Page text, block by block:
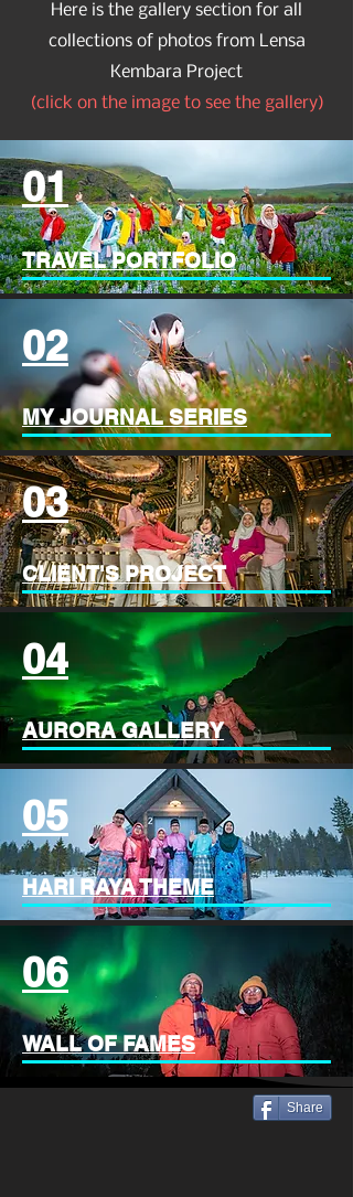
Here is the gallery section for all
collections of photos from Lensa
Kembara Project
(click on the image to see the gallery)
01
TRAVEL PORTFOLIO
02
MY JOURNAL SERIES
03
CLIENT'S PROJECT
04
AURORA GALLERY
05
HARI RAYA THEME
06
WALL OF FAMES
Share